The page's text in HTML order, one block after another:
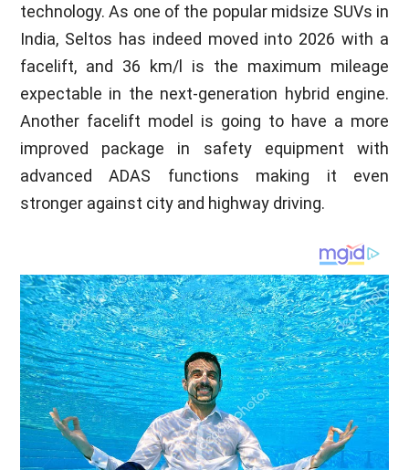
technology. As one of the popular midsize SUVs in
India, Seltos has indeed moved into 2026 with a
facelift, and 36 km/l is the maximum mileage
expectable in the next-generation hybrid engine.
Another facelift model is going to have a more
improved package in safety equipment with
advanced ADAS functions making it even
stronger against city and highway driving.